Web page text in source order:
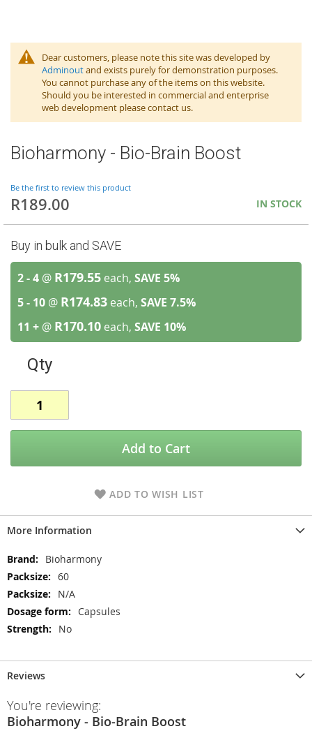
Dear customers, please note this site was developed by
Adminoutand exists purely for demonstration purposes.
You cannot purchase any of the items on this website.
Should you be interested in commercial and enterprise
web development please contact us.
Bioharmony - Bio-Brain Boost
Be the first to review this product
R189.00 IN STOCK
Buy in bulk and SAVE
2 - 4 @ R179.55 each, SAVE 5%
5 - 10 @ R174.83 each, SAVE 7.5%
11 + @ R170.10 each, SAVE 10%
Qty
Add to Cart
ADD TO WISH LIST
More Information
More
Information
Bioharmony
60
N/A
Capsules
No
Reviews
You're reviewing:
Bioharmony - Bio-Brain Boost